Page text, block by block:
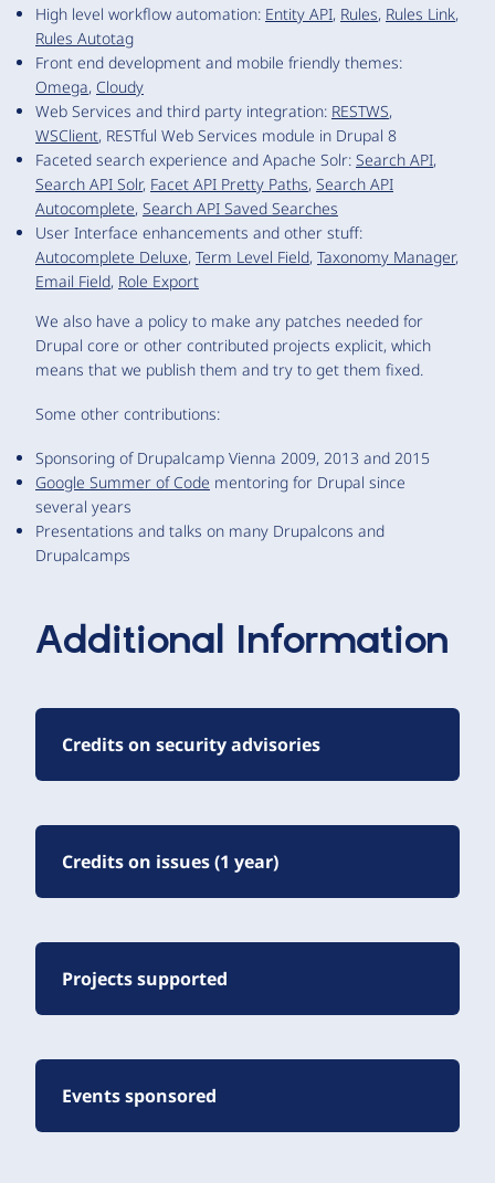
High level workflow automation: Entity API, Rules, Rules Link,
Rules Autotag
Front end development and mobile friendly themes:
Omega, Cloudy
Web Services and third party integration: RESTWS,
WSClient, RESTful Web Services module in Drupal 8
Faceted search experience and Apache Solr: Search API,
Search API Solr, Facet API Pretty Paths, Search API
Autocomplete, Search API Saved Searches
User Interface enhancements and other stuff:
Autocomplete Deluxe, Term Level Field, Taxonomy Manager,
Email Field, Role Export
We also have a policy to make any patches needed for
Drupal core or other contributed projects explicit, which
means that we publish them and try to get them fixed.
Some other contributions:
Sponsoring of Drupalcamp Vienna 2009, 2013 and 2015
Google Summer of Code mentoring for Drupal since
several years
Presentations and talks on many Drupalcons and
Drupalcamps
Additional Information
Credits on security advisories
Credits on issues (1 year)
Projects supported
Events sponsored